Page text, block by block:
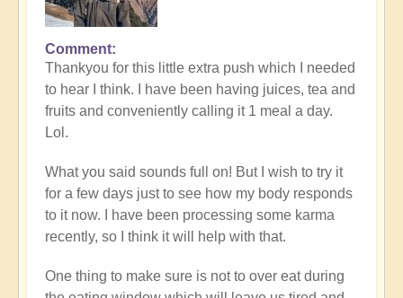
In
reply
to
For
it
truly
be
a
"fast",
no
insulin
Comment
Thankyou for this little extra push which I needed
to hear I think. I have been having juices, tea and
fruits and conveniently calling it 1 meal a day.
Lol.
What you said sounds full on! But I wish to try it
for a few days just to see how my body responds
to it now. I have been processing some karma
recently, so I think it will help with that.
One thing to make sure is not to over eat during